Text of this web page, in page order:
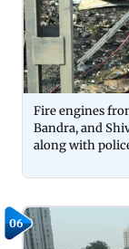
Fire engines
Bandra, and
along with
06